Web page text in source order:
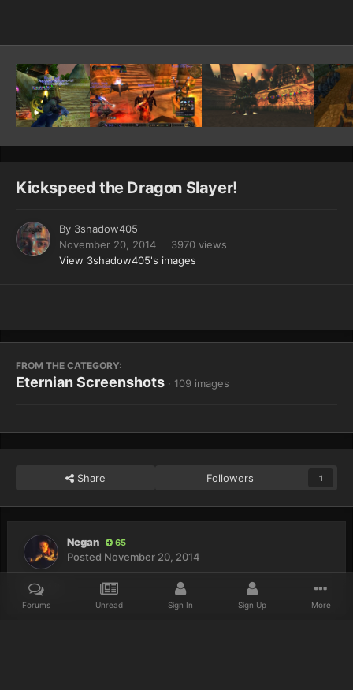
Kickspeed the Dragon Slayer!
By 3shadow405
November 20, 2014
3970 views
View 3shadow405's images
FROM THE CATEGORY:
Eternian Screenshots · 109 images
Share Followers 1
Negan 65
Posted November 20, 2014
Proof it.
Forums Unread Sign In Sign Up More